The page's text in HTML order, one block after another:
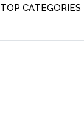
TOP CATEGORIES